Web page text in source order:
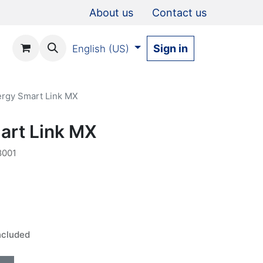
About us Contact us
English (US) Sign in
Smart Link MX
Link MX